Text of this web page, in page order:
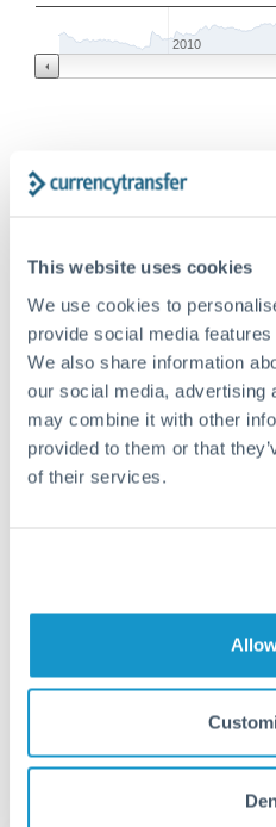
This website uses cookies
We use cookies to
provide social media
We also share information
our social media, advertising
may combine it with other
provided to them or that
of their services.
2010
How long does a SGD to
Transfer times for SGD to PLN
business days, depending on
method. Priority SWIFT
submitted before 14:00 GMT.
guaranteed). Actual delivery
verification requirements, and
countries.
What's the best way to
For SGD to PLN transfers,
essential as rate differences
much PLN you receive.
FCA-regulated specialists who
especially for larger transfers.
Is it safe to transfer SGD to
regulated payment partners.
We've facilitated over £5
dedicated relationship
Are there hidden fees for
No hidden fees. You'll see all
upfront before you confirm
that rate is locked in, so there'll